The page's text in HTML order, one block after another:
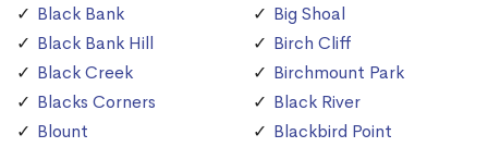
Black Bank
Black Bank Hill
Black Creek
Blacks Corners
Blount
Big Shoal
Birch Cliff
Birchmount Park
Black River
Blackbird Point